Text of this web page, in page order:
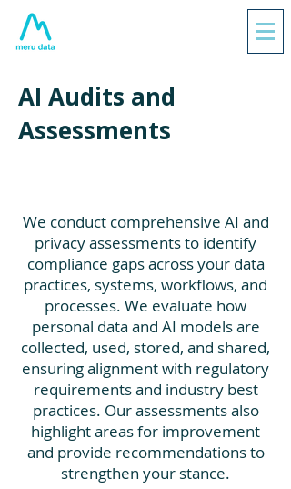
AI Audits and
Assessments
We conduct comprehensive AI and
privacy assessments to identify
compliance gaps across your data
practices, systems, workflows, and
processes. We evaluate how
personal data and AI models are
collected, used, stored, and shared,
ensuring alignment with regulatory
requirements and industry best
practices. Our assessments also
highlight areas for improvement
and provide recommendations to
strengthen your stance.